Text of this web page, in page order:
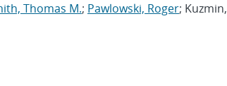
Thomas M.; Pawlowski, Roger; Kuzmin,